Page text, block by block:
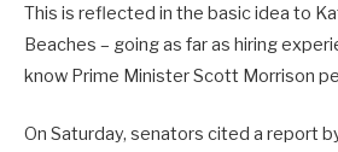
This is reflected in the basic idea to
Beaches – going as far as hiring
know Prime Minister Scott Morrison
On Saturday, senators cited a report